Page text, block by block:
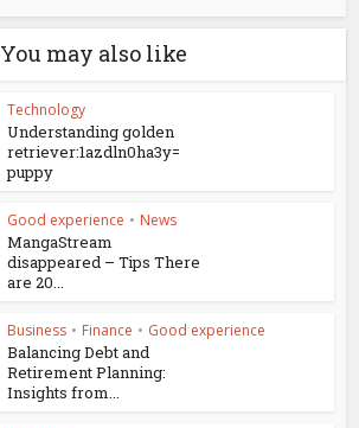
You may also like
Technology
Understanding golden
retriever:1azdln0ha3y=
puppy
Good experience • News
MangaStream
disappeared – Tips There
are 20...
Business • Finance • Good experience
Balancing Debt and
Retirement Planning:
Insights from...